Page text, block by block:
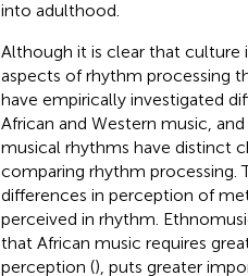
into adulthood.
Although it is clear that culture
aspects of rhythm processing
have empirically investigated
African and Western music,
musical rhythms have distinct
comparing rhythm processing.
differences in perception of
perceived in rhythm.
that African music requires
perception (), puts greater